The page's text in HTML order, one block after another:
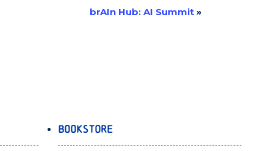
brAIn Hub: AI Summit »
Bookstore